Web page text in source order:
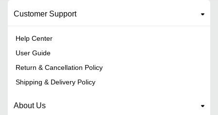
Customer Support
Help Center
User Guide
Return & Cancellation Policy
Shipping & Delivery Policy
About Us